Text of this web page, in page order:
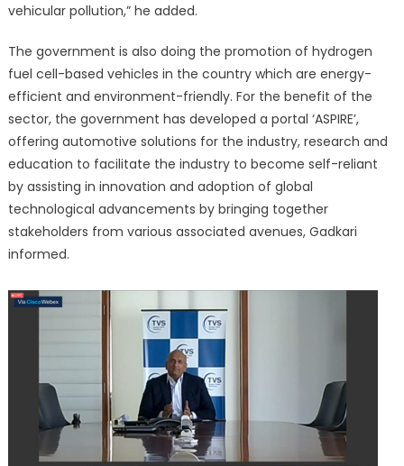
vehicular pollution,” he added.
The government is also doing the promotion of hydrogen
fuel cell-based vehicles in the country which are energy-
efficient and environment-friendly. For the benefit of the
sector, the government has developed a portal ‘ASPIRE’,
offering automotive solutions for the industry, research and
education to facilitate the industry to become self-reliant
by assisting in innovation and adoption of global
technological advancements by bringing together
stakeholders from various associated avenues, Gadkari
informed.